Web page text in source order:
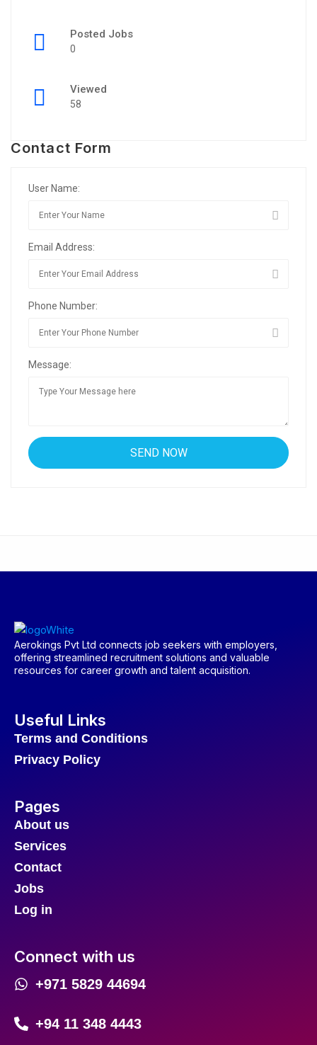
Posted Jobs
0
Viewed
58
Contact Form
User Name:
Email Address:
Phone Number:
Message:
Aerokings Pvt Ltd connects job seekers with employers,
offering streamlined recruitment solutions and valuable
resources for career growth and talent acquisition.
Useful Links
Terms and Conditions
Privacy Policy
Pages
About us
Services
Contact
Jobs
Log in
Connect with us
+971 5829 44694
+94 11 348 4443